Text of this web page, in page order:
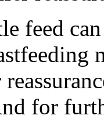
feed
for